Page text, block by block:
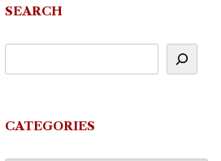
SEARCH
CATEGORIES